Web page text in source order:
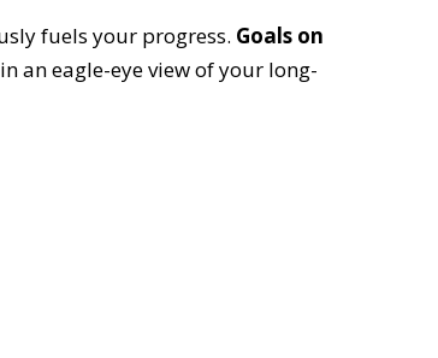
fuels your progress. Goals on
an eagle-eye view of your long-